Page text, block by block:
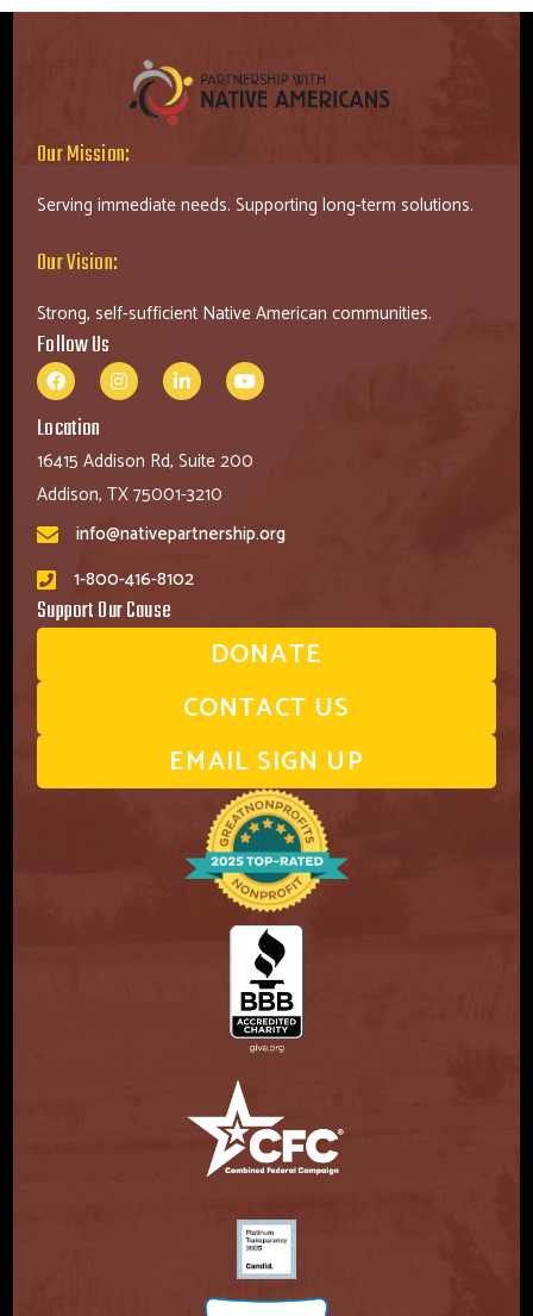
Our Mission:
Serving immediate needs. Supporting long-term solutions.
Our Vision:
Strong, self-sufficient Native American communities.
Follow Us
Location
16415 Addison Rd, Suite 200
Addison, TX 75001-3210
info@nativepartnership.org
1-800-416-8102
Support Our Cause
DONATE
CONTACT US
EMAIL SIGN UP